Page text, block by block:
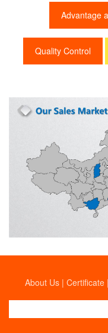
Advantage
Quality Control
About Us | Certificate |